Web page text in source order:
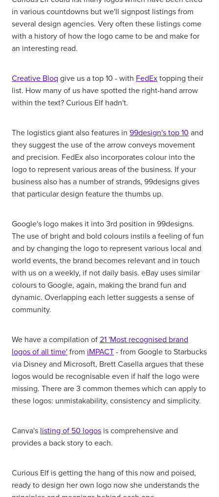
in various countdowns but we'll signpost listings from
several design agencies. Very often these listings come
with a history of how the logo came to be and make for
an interesting read.
Creative Bloq give us a top 10 - with FedExtopping their
list. How many of us have spotted the right-hand arrow
within the text? Curious Elf hadn't.
The logistics giant also features in 99design's top 10 and
they suggest the use of the arrow conveys movement
and precision. FedEx also incorporates colour into the
logo to represent various areas of the business. If your
business also has a number of strands, 99designs gives
that particular design feature the thumbs up.
Google's logo makes it into 3rd position in 99designs.
The use of bright and bold colours instils a feeling of fun
and by changing the logo to represent various local and
world events, the brand becomes relevant and in touch
with us on a weekly, if not daily basis. eBay uses similar
colours to Google, again, making the brand fun and
dynamic. Overlapping each letter suggests a sense of
community.
We have a compilation of21 'Most recognised brand
logos of all time'from iMPACT- from Google to Starbucks
via Disney and Microsoft, Brett Casella argues that these
logos would be recognisable even if half the logo were
missing. There are 3 common themes which can apply to
these logos: unmistakability, consistency and simplicity.
Canva's listing of 50 logos is comprehensive and
provides a back story to each.
Curious Elf is getting the hang of this now and poised,
ready to design her own logo now she understands the